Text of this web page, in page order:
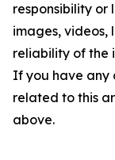
responsibility
images, videos,
reliability of the
If you have any
related to this
above.